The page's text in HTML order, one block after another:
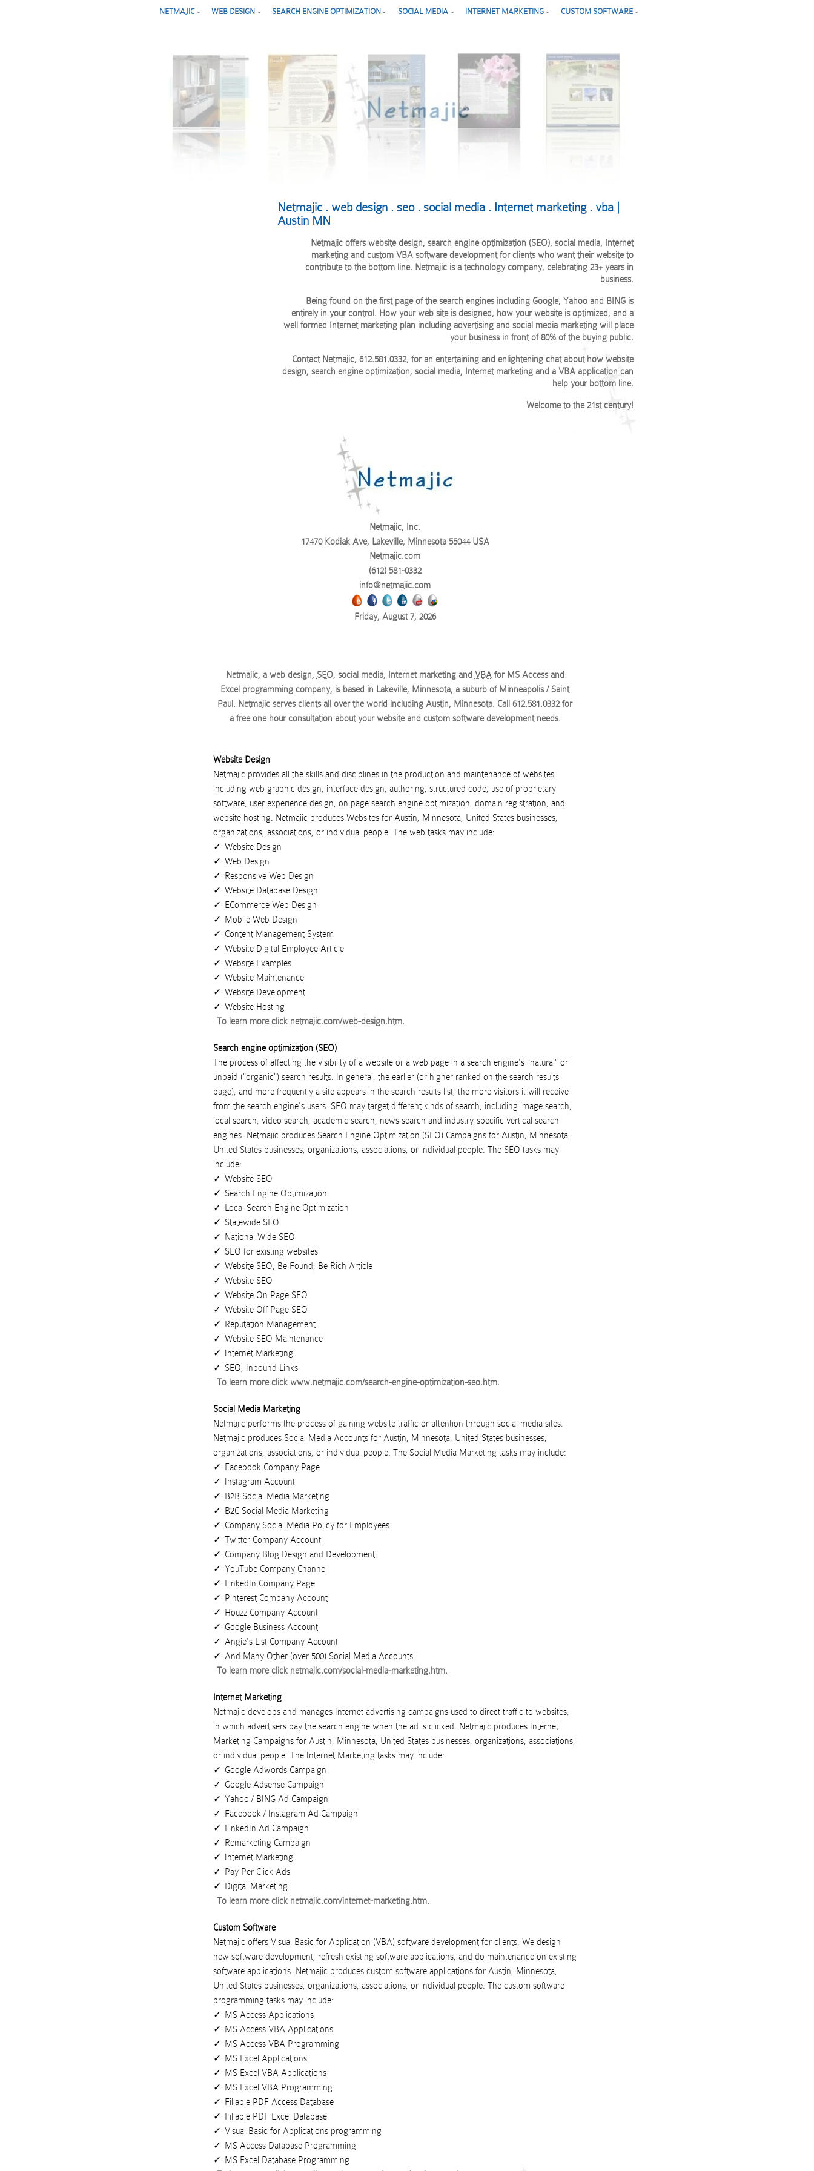
NETMAJIC WEB DESIGN SEARCH ENGINE OPTIMIZATION SOCIAL MEDIA INTERNET MARKETING CUSTOM SOFTWARE
Netmajic . web design . seo . social media . Internet marketing . vba |
Austin MN
Netmajic offers website design, search engine optimization (SEO), social media, Internet
marketing and custom VBA software development for clients who want their website to
contribute to the bottom line. Netmajic is a technology company, celebrating 23+ years in
business.
Being found on the first page of the search engines including Google, Yahoo and BING is
entirely in your control. How your web site is designed, how your website is optimized, and a
well formed Internet marketing plan including advertising and social media marketing will place
your business in front of 80% of the buying public.
Contact Netmajic, 612.581.0332, for an entertaining and enlightening chat about how website
design, search engine optimization, social media, Internet marketing and a VBA application can
help your bottom line.
Welcome to the 21st century!
Netmajic, Inc.
17470 Kodiak Ave, Lakeville, Minnesota 55044 USA
Netmajic.com
(612) 581-0332
info@netmajic.com
Friday, August 7, 2026
Netmajic, a web design, SEO, social media, Internet marketing and VBAfor MS Access and
Excel programming company, is based in Lakeville, Minnesota, a suburb of Minneapolis / Saint
Paul. Netmajic serves clients all over the world including Austin, Minnesota. Call 612.581.0332 for
a free one hour consultation about your website and custom software development needs.
Website Design
Netmajic provides all the skills and disciplines in the production and maintenance of websites
including web graphic design, interface design, authoring, structured code, use of proprietary
software, user experience design, on page search engine optimization, domain registration, and
website hosting.
Netmajic produces Websites for Austin Minnesota United States businesses
organizations associations , or individual people . The web tasks may include:
Website Design
Web Design
Responsive Web Design
Website Database Design
ECommerce Web Design
Mobile Web Design
Content Management System
Website Digital Employee Article
Website Examples
Website Maintenance
Website Development
Website Hosting
To learn more click netmajic.com/web-design.htm.
Search engine optimization (SEO)
The process of affecting the visibility of a website or a web page in a search engine's "natural" or
unpaid ("organic") search results. In general, the earlier (or higher ranked on the search results
page), and more frequently a site appears in the search results list, the more visitors it will receive
from the search engine's users. SEO may target different kinds of search, including image search,
local search, video search, academic search, news search and industry-specific vertical search
engines.
Netmajic produces Search Engine Optimization (SEO) Campaigns for Austin Minnesota
United States businesses organizations associations , or individual people . The SEO tasks may
include:
Website SEO
Search Engine Optimization
Local Search Engine Optimization
Statewide SEO
National Wide SEO
SEO for existing websites
Website SEO, Be Found, Be Rich Article
Website SEO
Website On Page SEO
Website Off Page SEO
Reputation Management
Website SEO Maintenance
Internet Marketing
SEO, Inbound Links
To learn more clickwww.netmajic.com/search-engine-optimization-seo.htm.
Social Media Marketing
Netmajic performs the process of gaining website traffic or attention through social media sites.
Netmajic produces Social Media Accounts for Austin Minnesota United States businesses
organizations associations , or individual people . The Social Media Marketing tasks may include:
Facebook Company Page
Instagram Account
B2B Social Media Marketing
B2C Social Media Marketing
Company Social Media Policy for Employees
Twitter Company Account
Company Blog Design and Development
YouTube Company Channel
LinkedIn Company Page
Pinterest Company Account
Houzz Company Account
Google Business Account
Angie's List Company Account
And Many Other (over 500) Social Media Accounts
To learn more click netmajic.com/social-media-marketing.htm.
Internet Marketing
Netmajic develops and manages Internet advertising campaigns used to direct traffic to websites,
in which advertisers pay the search engine when the ad is clicked.
Netmajic produces Internet
Marketing Campaigns for Austin Minnesota United States businesses organizations associations
or individual people . The Internet Marketing tasks may include:
Google Adwords Campaign
Google Adsense Campaign
Yahoo / BING Ad Campaign
Facebook / Instagram Ad Campaign
LinkedIn Ad Campaign
Remarketing Campaign
Internet Marketing
Pay Per Click Ads
Digital Marketing
To learn more click netmajic.com/internet-marketing.htm.
Custom Software
Netmajic offers Visual Basic for Application (VBA) software development for clients. We design
new software development, refresh existing software applications, and do maintenance on existing
software applications.
Netmajic produces custom software applications for Austin Minnesota
United States businesses organizations associations , or individual people . The custom software
programming tasks may include:
MS Access Applications
MS Access VBA Applications
MS Access VBA Programming
MS Excel Applications
MS Excel VBA Applications
MS Excel VBA Programming
Fillable PDF Access Database
Fillable PDF Excel Database
Visual Basic for Applications programming
MS Access Database Programming
MS Excel Database Programming